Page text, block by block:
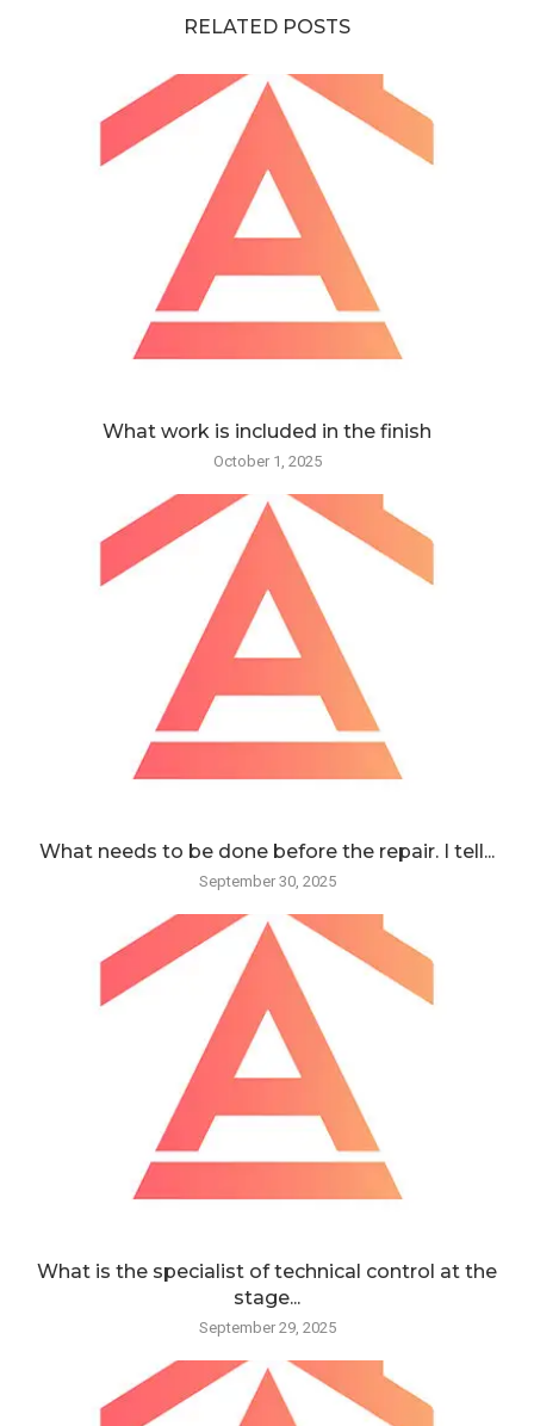
RELATED POSTS
What work is included in the finish
October 1, 2025
What needs to be done before the repair. I tell...
September 30, 2025
What is the specialist of technical control at the
stage...
September 29, 2025